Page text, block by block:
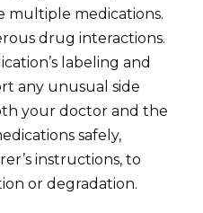
multiple medications.
drug interactions.
labeling and
any unusual side
your doctor and the
safely,
instructions, to
or degradation.